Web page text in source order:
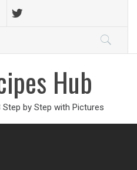
Hub
by Step with Pictures